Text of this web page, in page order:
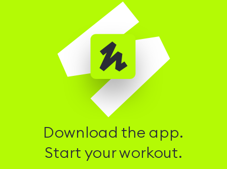
Download the app.
Start your workout.